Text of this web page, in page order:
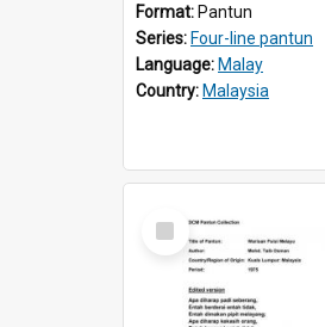
Format: Pantun
Series: Four-line pantun
Language: Malay
Country: Malaysia
Select
Item